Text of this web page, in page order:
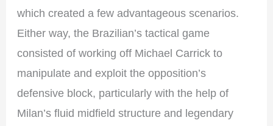
which created a few advantageous scenarios.
Either way, the Brazilian’s tactical game
consisted of working off Michael Carrick to
manipulate and exploit the opposition’s
defensive block, particularly with the help of
Milan’s fluid midfield structure and legendary